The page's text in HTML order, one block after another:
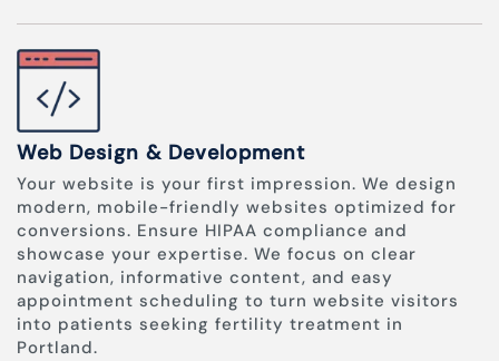
Web Design & Development
Your website is your first impression. We design
modern, mobile-friendly websites optimized for
conversions. Ensure HIPAA compliance and
showcase your expertise. We focus on clear
navigation, informative content, and easy
appointment scheduling to turn website visitors
into patients seeking fertility treatment in
Portland.